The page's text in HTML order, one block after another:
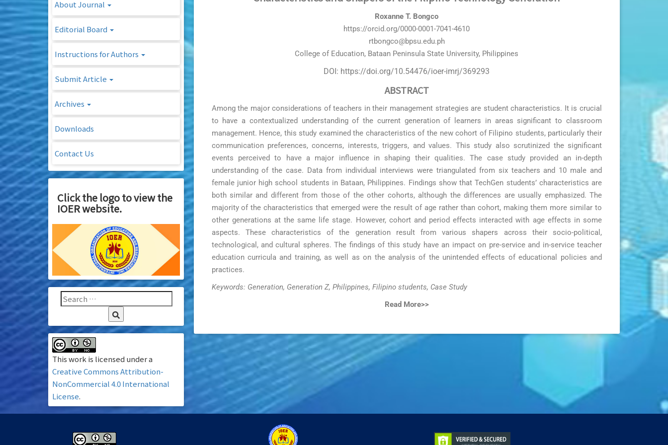
Roxanne T. Bongco
https://orcid.org/0000-0001-7041-4610
rtbongco@bpsu.edu.ph
College of Education, Bataan Peninsula State University, Philippines
DOI: https://doi.org/10.54476/ioer-imrj/369293
ABSTRACT
Among the major considerations of teachers in their management strategies are student characteristics. It is crucial
to have a contextualized understanding of the current generation of learners in areas significant to classroom
management. Hence, this study examined the characteristics of the new cohort of Filipino students, particularly their
communication preferences, concerns, interests, triggers, and values. This study also scrutinized the significant
events perceived to have a major influence in shaping their qualities. The case study provided an in-depth
understanding of the case. Data from individual interviews were triangulated from six teachers and 10 male and
female junior high school students in Bataan, Philippines. Findings show that TechGen students’ characteristics are
both similar and different from those of the other cohorts, although the differences are usually emphasized. The
majority of the characteristics that emerged were the result of age rather than cohort, making them more similar to
other generations at the same life stage. However, cohort and period effects interacted with age effects in some
aspects. These characteristics of the generation result from various shapers across their socio-political,
technological, and cultural spheres. The findings of this study have an impact on pre-service and in-service teacher
education curricula and training, as well as on the analysis of the unintended effects of educational policies and
practices.
Keywords: Generation, Generation Z, Philippines, Filipino students, Case Study
Read More>>
About Journal
Editorial Board
Instructions for Authors
Submit Article
Archives
Downloads
Contact Us
Click the logo to view the
IOER website.
This work is licensed under a
Creative Commons Attribution-
NonCommercial 4.0 International
License.